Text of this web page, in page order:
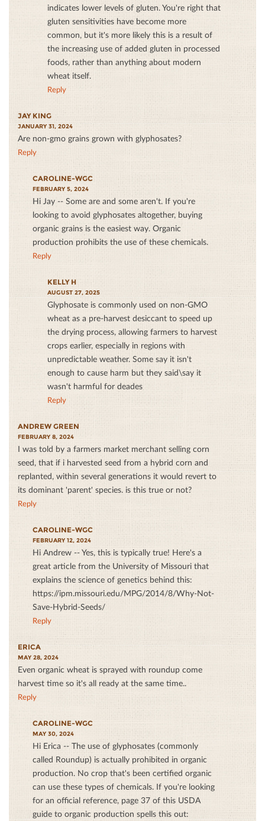
indicates lower levels of gluten. You're right that
gluten sensitivities have become more
common, but it's more likely this is a result of
the increasing use of added gluten in processed
foods, rather than anything about modern
wheat itself.
Reply
JAY KING
JANUARY 31, 2024
Are non-gmo grains grown with glyphosates?
Reply
CAROLINE-WGC
FEBRUARY 5, 2024
Hi Jay -- Some are and some aren't. If you're
looking to avoid glyphosates altogether, buying
organic grains is the easiest way. Organic
production prohibits the use of these chemicals.
Reply
KELLY H
AUGUST 27, 2025
Glyphosate is commonly used on non-GMO
wheat as a pre-harvest desiccant to speed up
the drying process, allowing farmers to harvest
crops earlier, especially in regions with
unpredictable weather. Some say it isn't
enough to cause harm but they said\say it
wasn't harmful for deades
Reply
ANDREW GREEN
FEBRUARY 8, 2024
I was told by a farmers market merchant selling corn
seed, that if i harvested seed from a hybrid corn and
replanted, within several generations it would revert to
its dominant 'parent' species. is this true or not?
Reply
CAROLINE-WGC
FEBRUARY 12, 2024
Hi Andrew -- Yes, this is typically true! Here's a
great article from the University of Missouri that
explains the science of genetics behind this:
https://ipm.missouri.edu/MPG/2014/8/Why-Not-
Save-Hybrid-Seeds/
Reply
ERICA
MAY 28, 2024
Even organic wheat is sprayed with roundup come
harvest time so it's all ready at the same time..
Reply
CAROLINE-WGC
MAY 30, 2024
Hi Erica -- The use of glyphosates (commonly
called Roundup) is actually prohibited in organic
production. No crop that's been certified organic
can use these types of chemicals. If you're looking
for an official reference, page 37 of this USDA
guide to organic production spells this out: